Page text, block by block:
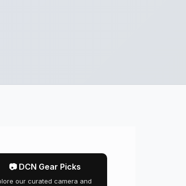
📷 DCN Gear Picks
our curated camera and